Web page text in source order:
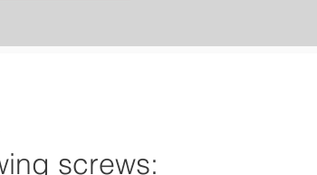
screws: